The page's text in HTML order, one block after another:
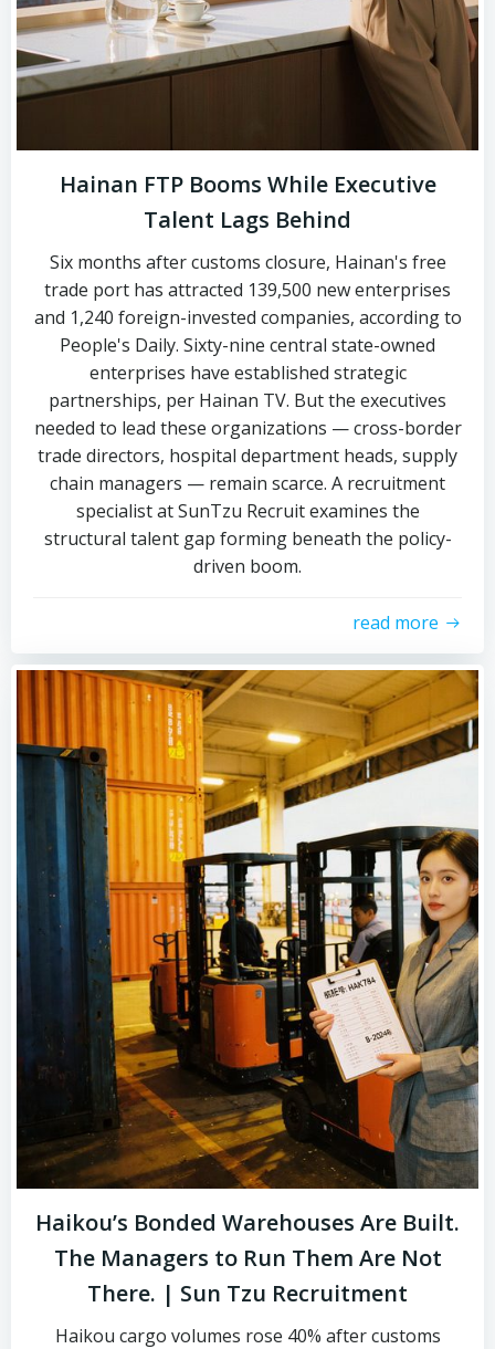
Hainan FTP Booms While Executive
Talent Lags Behind
Six months after customs closure, Hainan's free
trade port has attracted 139,500 new enterprises
and 1,240 foreign-invested companies, according to
People's Daily. Sixty-nine central state-owned
enterprises have established strategic
partnerships, per Hainan TV. But the executives
needed to lead these organizations — cross-border
trade directors, hospital department heads, supply
chain managers — remain scarce. A recruitment
specialist at SunTzu Recruit examines the
structural talent gap forming beneath the policy-
driven boom.
read more
Haikou’s Bonded Warehouses Are Built.
The Managers to Run Them Are Not
There. | Sun Tzu Recruitment
Haikou cargo volumes rose 40% after customs